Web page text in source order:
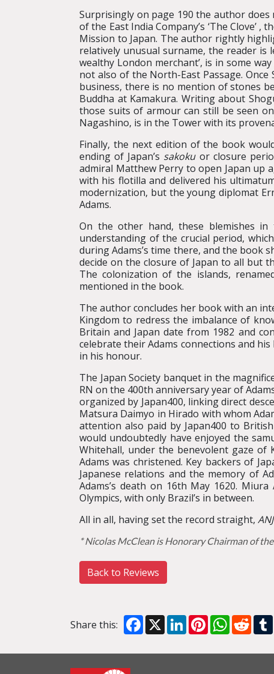
Surprisingly on page 190 the author does
of the East India Company’s ‘The
Mission to Japan. The author rightly
relatively unusual surname, the reader is
wealthy London merchant’, is in some
not also of the North-East Passage.
business, there is no mention of stones
Buddha at Kamakura. Writing about
those suits of armour can still be seen
Nagashino, is in the Tower with its
Finally, the next edition of the book
ending of Japan’s sakokuor closure
admiral Matthew Perry to open Japan up
with his flotilla and delivered his
modernization, but the young diplomat
Adams.
On the other hand, these blemishes
understanding of the crucial period,
during Adams’s time there, and the book
decide on the closure of Japan to all but
The colonization of the islands,
mentioned in the book.
The author concludes her book with an
Kingdom to redress the imbalance of
Britain and Japan date from 1982 and
celebrate their Adams connections and
in his honour.
The Japan Society banquet in the
RN on the 400th anniversary year of
organized by Japan400, linking direct
Matsura Daimyo in Hirado with whom
attention also paid by Japan400 to
would undoubtedly have enjoyed the
Whitehall, under the benevolent gaze of
Adams was christened. Key backers of
Japanese relations and the memory of
Adams’s death on 16th May 1620.
Olympics, with only Brazil’s in between.
All in all, having set the record straight,
* Nicolas McClean is Honorary Chairman of
Back to Reviews
Share this: Facebook
X LinkedInPinterest